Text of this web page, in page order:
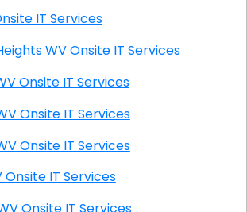
Onsite IT Services
Hooverson Heights WV Onsite IT Services
WV Onsite IT Services
WV Onsite IT Services
WV Onsite IT Services
WV Onsite IT Services